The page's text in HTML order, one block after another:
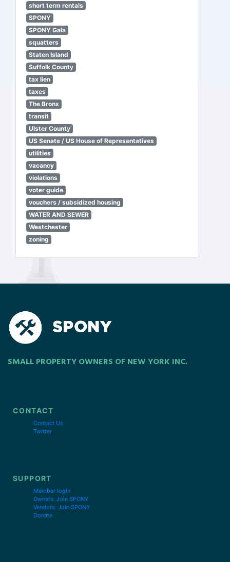
short term rentals
SPONY
SPONY Gala
squatters
Staten Island
Suffolk County
tax lien
taxes
The Bronx
transit
Ulster County
US Senate / US House of Representatives
utilities
vacancy
violations
voter guide
vouchers / subsidized housing
WATER AND SEWER
Westchester
zoning
SMALL PROPERTY OWNERS OF NEW YORK INC.
CONTACT
Contact Us
Twitter
SUPPORT
Member login
Owners: Join SPONY
Vendors: Join SPONY
Donate